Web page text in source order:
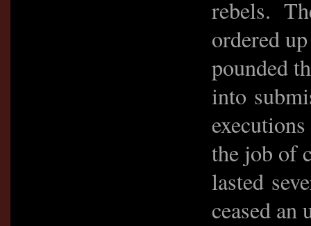
rebels.
ordered
pounded
into
the job of
lasted
ceased an